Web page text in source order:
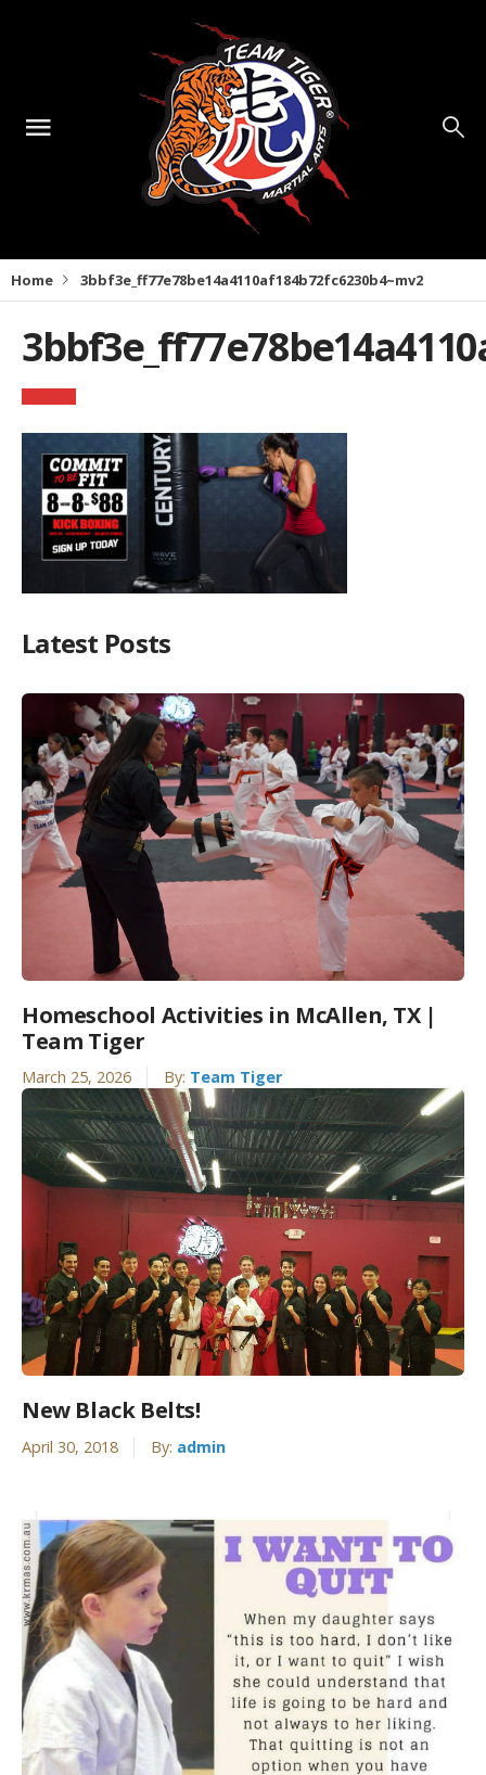
Home 3bbf3e_ff77e78be14a4110af184b72fc6230b4~mv2
Latest Posts
Homeschool Activities in McAllen, TX |
Team Tiger
March 25, 2026 By: Team Tiger
New Black Belts!
April 30, 2018 By: admin